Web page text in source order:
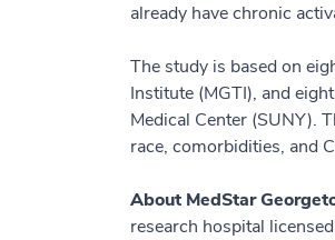
already have chronic
The study is based on
Institute (MGTI), and
Medical Center (SUNY).
race, comorbidities, and
About MedStar
research hospital